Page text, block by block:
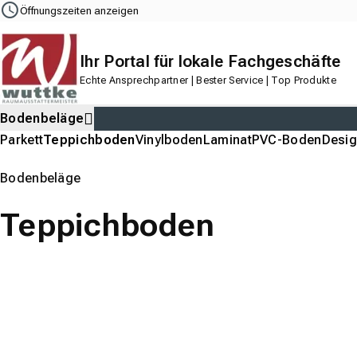
Navigation Content Footer
Öffnungszeiten anzeigen
Ihr Portal für lokale Fachgeschäfte
Echte Ansprechpartner | Bester Service | Top Produkte
Bodenbeläge
ParkettTeppichbodenVinylboden LaminatPVC-Boden
Bodenbeläge
Teppichboden